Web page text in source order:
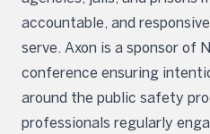
accountable, and
serve. Axon is a sponsor of
conference ensuring
around the public safety
professionals regularly